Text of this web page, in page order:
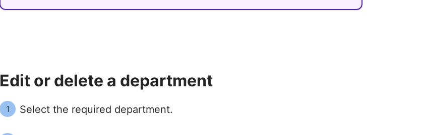
Edit or delete a department
1 Select the required department.